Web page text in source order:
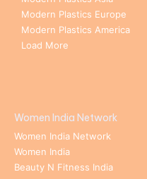
Modern Plastics Europe
Modern Plastics America
Load More
Women India Network
Women India Network
Women India
Beauty N Fitness India